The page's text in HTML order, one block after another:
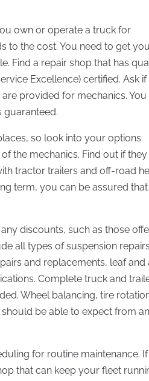
own or operate a truck for
to the cost. You need to get
Find a repair shop that has
Excellence) certified. Ask if
provided for mechanics. You
guaranteed.
so look into your options
the mechanics. Find out if they
tractor trailers and off-road
term, you can be assured
discounts, such as those
all types of suspension
and replacements, leaf and
Complete truck and
Wheel balancing, tire
be able to expect from an
for routine maintenance.
that can keep your fleet